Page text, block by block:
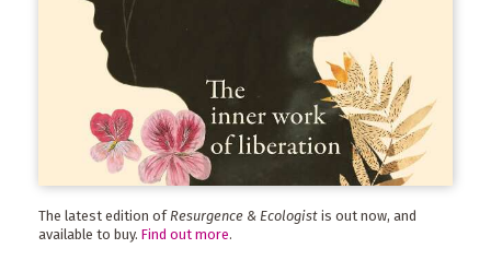
The latest edition ofResurgence & Ecologist is out now, and
available to buy. Find out more.